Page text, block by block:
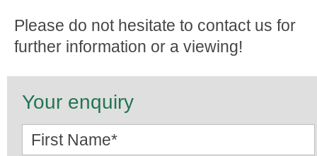
Please do not hesitate to contact us for
further information or a viewing!
Your enquiry